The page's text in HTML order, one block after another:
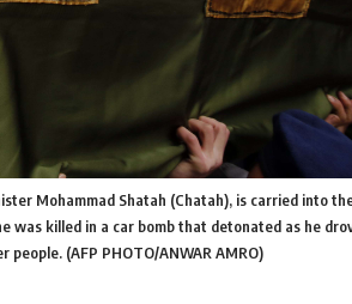
Mohammad Shatah (Chatah), is carried into
was killed in a car bomb that detonated as he
(AFP PHOTO/ANWAR AMRO)